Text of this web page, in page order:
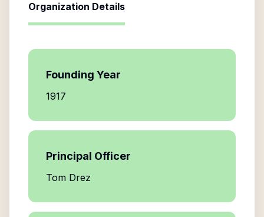
Organization Details
Founding Year
1917
Principal Officer
Tom Drez